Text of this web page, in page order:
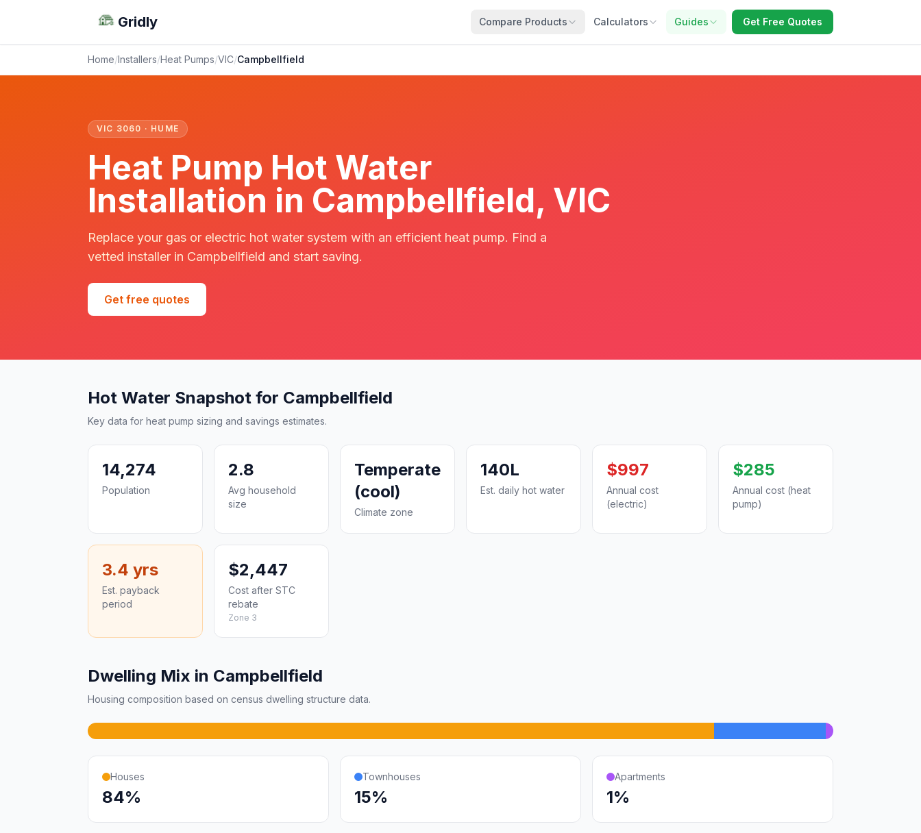
Gridly Compare Products Calculators Guides Get Free Quotes
Home/Installers/Heat Pumps/VIC/Campbellfield
VIC 3060 · HUME
Heat Pump Hot Water
Installation in Campbellfield, VIC
Replace your gas or electric hot water system with an efficient heat pump. Find a
vetted installer in Campbellfield and start saving.
Get free quotes
Hot Water Snapshot for Campbellfield
Key data for heat pump sizing and savings estimates.
14,274
Population
2.8
Avg household
size
Temperate
(cool)
Climate zone
140L
Est. daily hot water
$997
Annual cost
(electric)
$285
Annual cost (heat
pump)
3.4 yrs
Est. payback
period
$2,447
Cost after STC
rebate
Zone 3
Dwelling Mix in Campbellfield
Housing composition based on census dwelling structure data.
Houses
84%
Townhouses
15%
Apartments
1%